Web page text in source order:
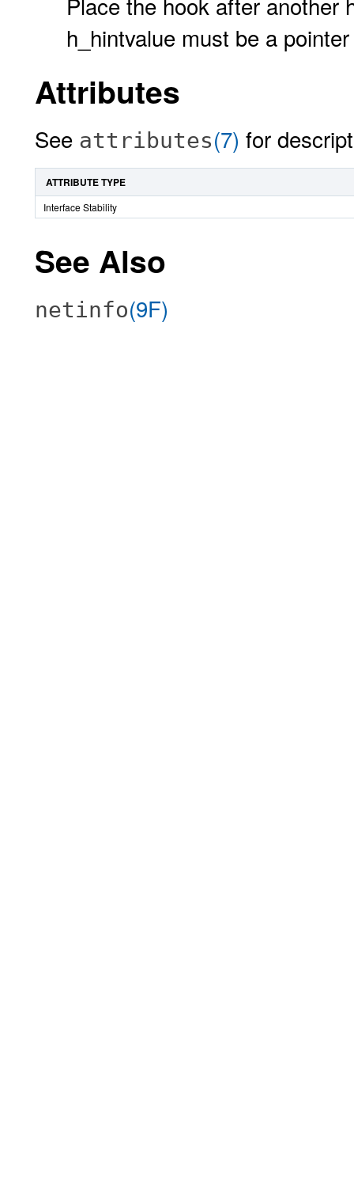
h_hintvalue must be a
Attributes
See attributes(7) for
ATTRIBUTE TYPE
Interface Stability
See Also
netinfo(9F)